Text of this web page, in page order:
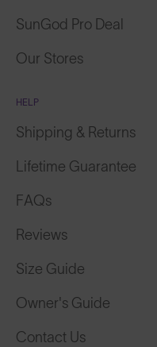
SunGod Pro Deal
Our Stores
HELP
Shipping & Returns
Lifetime Guarantee
FAQs
Reviews
Size Guide
Owner's Guide
Contact Us